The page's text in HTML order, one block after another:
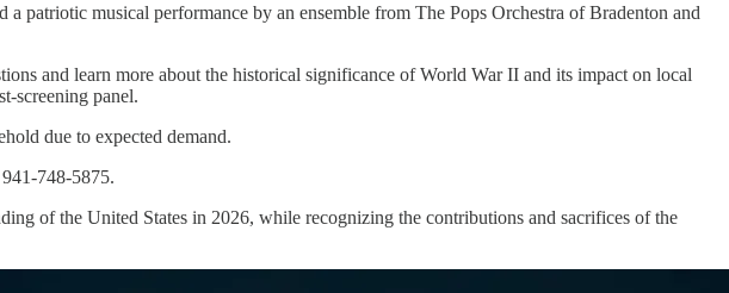
patriotic musical performance by an ensemble from The Pops Orchestra of Bradenton and
and learn more about the historical significance of World War II and its impact on local
screening panel.
due to expected demand.
748-5875.
of the United States in 2026, while recognizing the contributions and sacrifices of the